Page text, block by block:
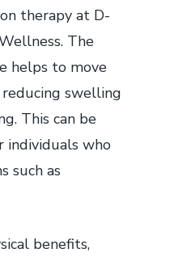
therapy at D-
The
helps to move
swelling
This can be
individuals who
such as
benefits,